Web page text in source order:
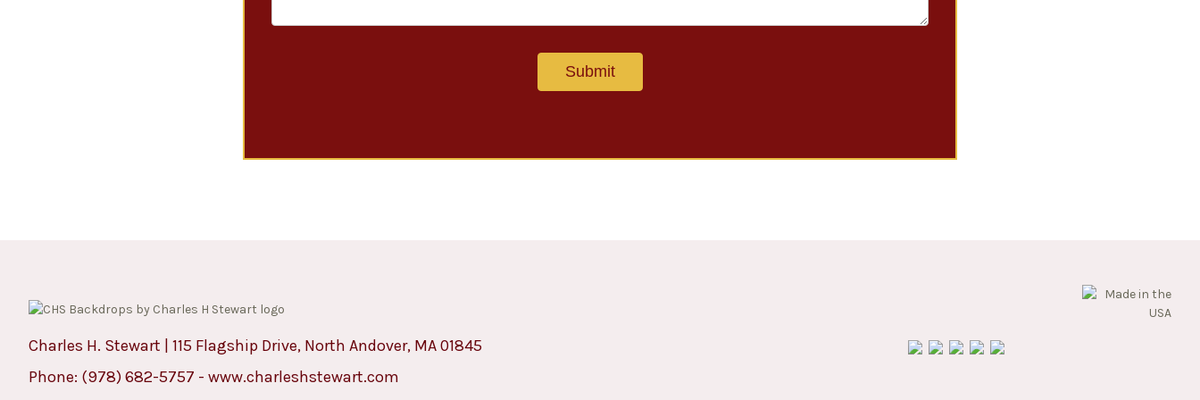
Charles H. Stewart | 115 Flagship Drive, North Andover, MA 01845
Phone: (978) 682-5757 - www.charleshstewart.com